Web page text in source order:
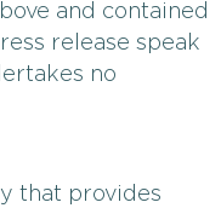
and contained
release speak
no
that provides